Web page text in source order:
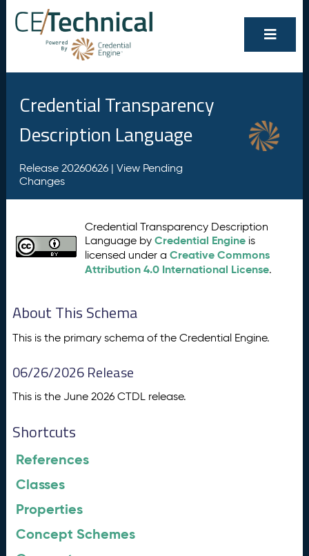
Credential Transparency
Description Language
Release 20260626 | View Pending
Changes
Credential Transparency Description
Language byCredential Engine is
licensed under aCreative Commons
Attribution 4.0 International License.
About This Schema
This is the primary schema of the Credential Engine.
06/26/2026 Release
This is the June 2026 CTDL release.
Shortcuts
References
Classes
Properties
Concept Schemes